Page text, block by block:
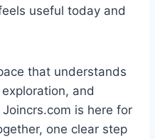
useful today and
that understands
and
is here for
one clear step